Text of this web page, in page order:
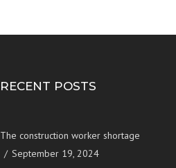
RECENT POSTS
The construction worker shortage
September 19, 2024